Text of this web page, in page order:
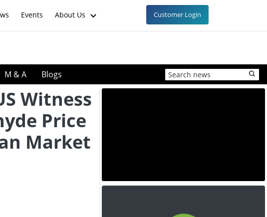
Events About Us Customer Login
M & A Blogs
Witness
Price
Market